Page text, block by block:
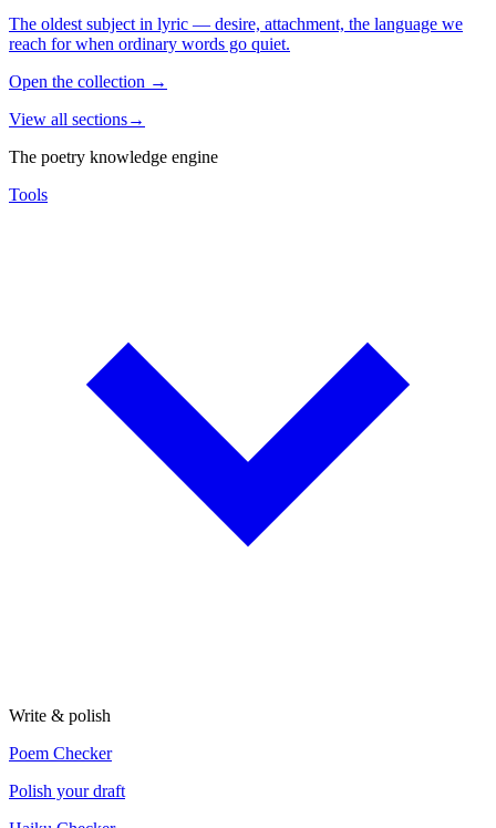
The oldest subject in lyric — desire, attachment, the language we
reach for when ordinary words go quiet.
Open the collection →
View all sections→
The poetry knowledge engine
Tools
Write & polish
Poem Checker
Polish your draft